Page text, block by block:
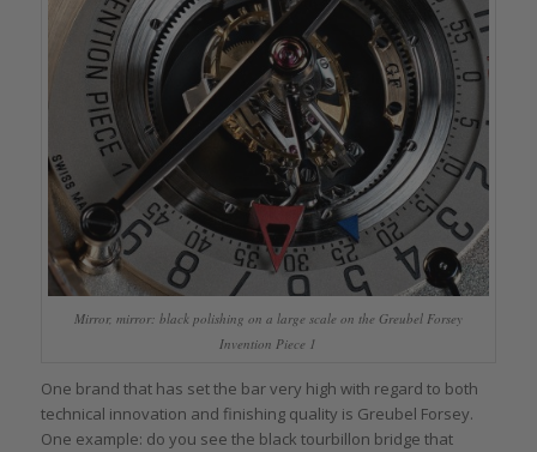
Mirror, mirror: black polishing on a large scale on the Greubel Forsey
Invention Piece 1
One brand that has set the bar very high with regard to both
technical innovation and finishing quality is Greubel Forsey.
One example: do you see the black tourbillon bridge that